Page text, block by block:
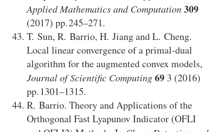
Applied Mathematics and Computation309
(2017) 245–271.
T. Sun, R. Barrio, H. JiangandL. Cheng.
Local linear convergence of a primal-dual
algorithm for the augmented convex models,
Journal of Scientific Computing69 3 (2016)
1301–1315.
R. Barrio. Theory and Applications of the
Orthogonal Fast Lyapunov Indicator (OFLI